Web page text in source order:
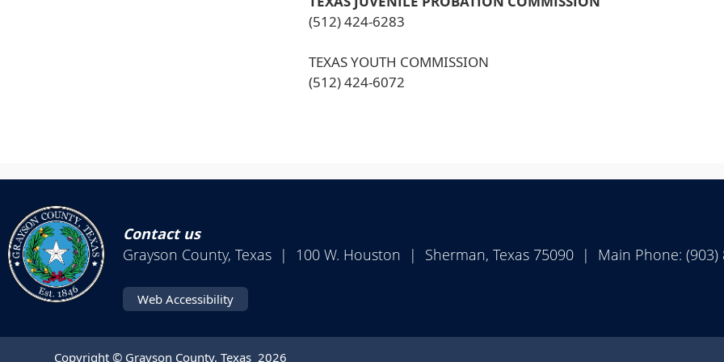
(512) 424-6283
TEXAS YOUTH COMMISSION
(512) 424-6072
Contact us
Grayson County, Texas | 100 W. Houston | Sherman, Texas 75090 | Main Phone: (903)
Web Accessibility
Copyright © Grayson County, Texas2026